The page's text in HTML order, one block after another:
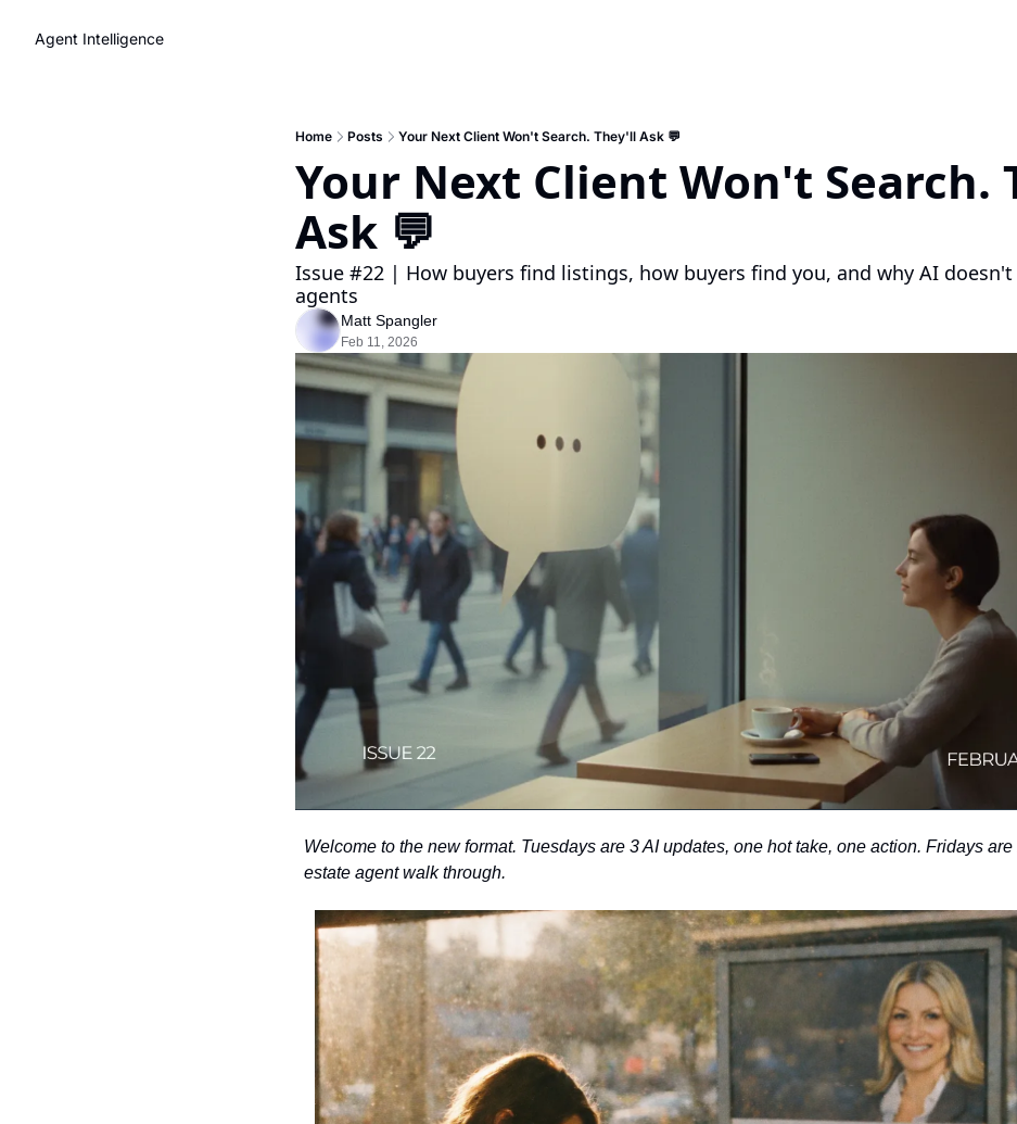
Agent Intelligence
Home Posts Your Next Client Won't Search. They'll Ask 💬
Your Next Client Won't Search.
Ask 💬
Issue #22 | How buyers find listings, how buyers find you, and why AI
agents
Matt Spangler
Feb 11, 2026
Welcome to the new format. Tuesdays are 3 AI updates, one hot take, one action. Fridays
estate agent walk through.